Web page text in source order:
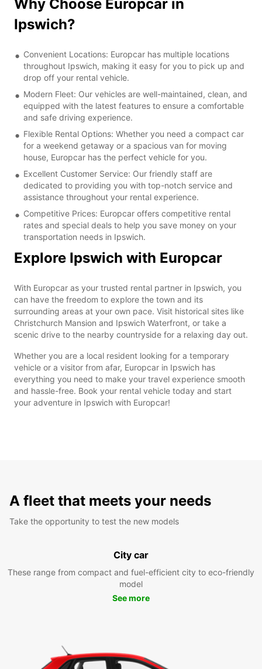
Why Choose Europcar in
Ipswich?
Convenient Locations: Europcar has multiple locations
throughout Ipswich, making it easy for you to pick up and
drop off your rental vehicle.
Modern Fleet: Our vehicles are well-maintained, clean, and
equipped with the latest features to ensure a comfortable
and safe driving experience.
Flexible Rental Options: Whether you need a compact car
for a weekend getaway or a spacious van for moving
house, Europcar has the perfect vehicle for you.
Excellent Customer Service: Our friendly staff are
dedicated to providing you with top-notch service and
assistance throughout your rental experience.
Competitive Prices: Europcar offers competitive rental
rates and special deals to help you save money on your
transportation needs in Ipswich.
Explore Ipswich with Europcar
With Europcar as your trusted rental partner in Ipswich, you
can have the freedom to explore the town and its
surrounding areas at your own pace. Visit historical sites like
Christchurch Mansion and Ipswich Waterfront, or take a
scenic drive to the nearby countryside for a relaxing day out.
Whether you are a local resident looking for a temporary
vehicle or a visitor from afar, Europcar in Ipswich has
everything you need to make your travel experience smooth
and hassle-free. Book your rental vehicle today and start
your adventure in Ipswich with Europcar!
A fleet that meets your needs
Take the opportunity to test the new models
City car
These range from compact and fuel-efficient city to eco-friendly
model
See more